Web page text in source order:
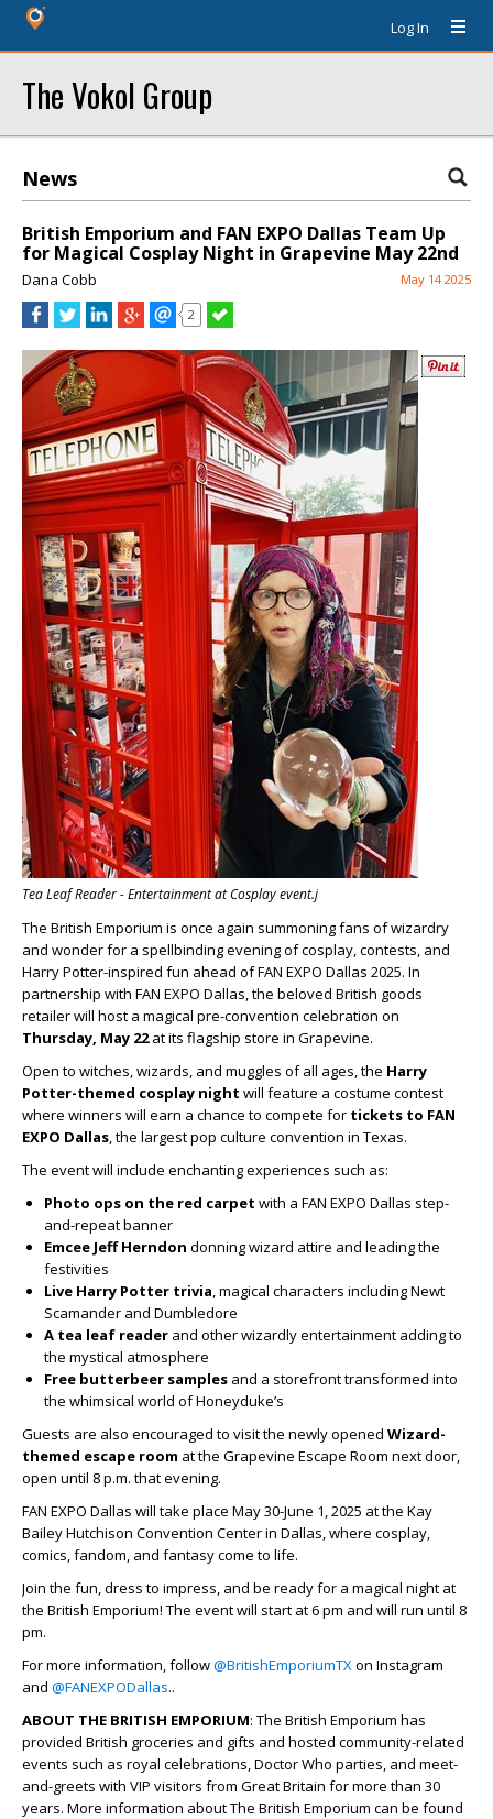
Log In
The Vokol Group
News
British Emporium and FAN EXPO Dallas Team Up
for Magical Cosplay Night in Grapevine May 22nd
Dana Cobb May 14 2025
2
Tea Leaf Reader - Entertainment at Cosplay event.j
The British Emporium is once again summoning fans of wizardry
and wonder for a spellbinding evening of cosplay, contests, and
Harry Potter-inspired fun ahead of FAN EXPO Dallas 2025. In
partnership with FAN EXPO Dallas, the beloved British goods
retailer will host a magical pre-convention celebration on
Thursday, May 22at its flagship store in Grapevine.
Open to witches, wizards, and muggles of all ages, the Harry
Potter-themed cosplay night will feature a costume contest
where winners will earn a chance to compete for tickets to FAN
EXPO Dallas, the largest pop culture convention in Texas.
The event will include enchanting experiences such as:
Photo ops on the red carpet with a FAN EXPO Dallas step-
and-repeat banner
Emcee Jeff Herndon donning wizard attire and leading the
festivities
Live Harry Potter trivia, magical characters including Newt
Scamander and Dumbledore
A tea leaf reader and other wizardly entertainment adding to
the mystical atmosphere
Free butterbeer samples and a storefront transformed into
the whimsical world of Honeyduke’s
Guests are also encouraged to visit the newly opened Wizard-
themed escape room at the Grapevine Escape Room next door,
open until 8 p.m. that evening.
FAN EXPO Dallas will take place May 30-June 1, 2025 at the Kay
Bailey Hutchison Convention Center in Dallas, where cosplay,
comics, fandom, and fantasy come to life.
Join the fun, dress to impress, and be ready for a magical night at
the British Emporium! The event will start at 6 pm and will run until 8
pm.
For more information, follow@BritishEmporiumTXon Instagram
and @FANEXPODallas..
ABOUT THE BRITISH EMPORIUM: The British Emporium has
provided British groceries and gifts and hosted community-related
events such as royal celebrations, Doctor Who parties, and meet-
and-greets with VIP visitors from Great Britain for more than 30
years. More information about The British Emporium can be found